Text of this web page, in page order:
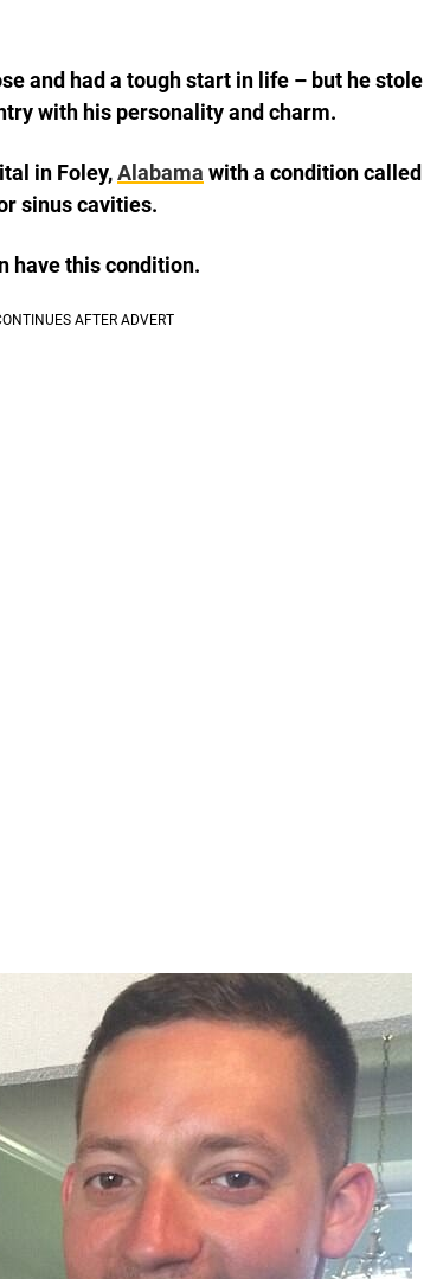
and had a tough start in life – but he stole
with his personality and charm.
in Foley,Alabama with a condition called
sinus cavities.
have this condition.